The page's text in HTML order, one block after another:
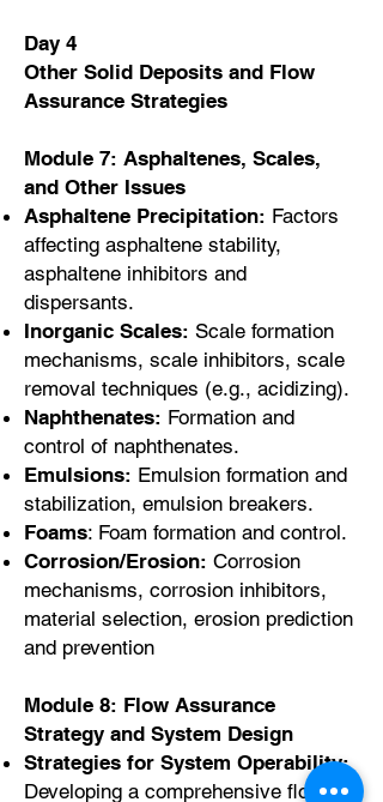
Day 4
Other Solid Deposits and Flow
Assurance Strategies
Module 7: Asphaltenes, Scales,
and Other Issues
Asphaltene Precipitation: Factors
affecting asphaltene stability,
asphaltene inhibitors and
dispersants.
Inorganic Scales: Scale formation
mechanisms, scale inhibitors, scale
removal techniques (e.g., acidizing).
Naphthenates: Formation and
control of naphthenates.
Emulsions: Emulsion formation and
stabilization, emulsion breakers.
Foams: Foam formation and control.
Corrosion/Erosion: Corrosion
mechanisms, corrosion inhibitors,
material selection, erosion prediction
and prevention
Module 8: Flow Assurance
Strategy and System Design
Strategies for System Operability:
Developing a comprehensive flow